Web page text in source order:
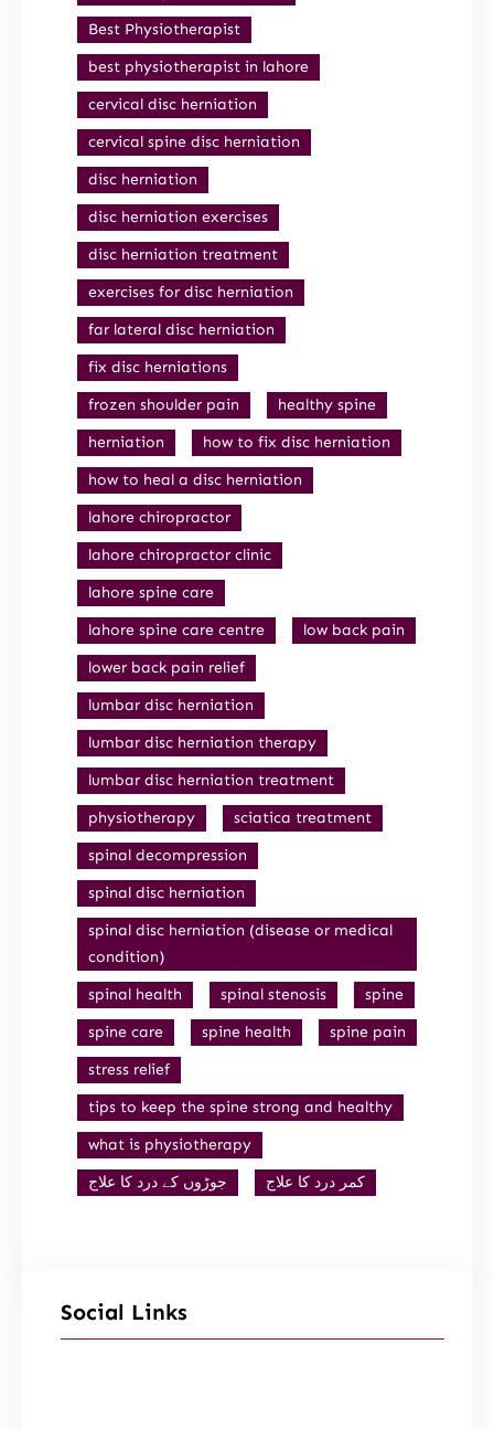
Best Physiotherapist
best physiotherapist in lahore
cervical disc herniation
cervical spine disc herniation
disc herniation
disc herniation exercises
disc herniation treatment
exercises for disc herniation
far lateral disc herniation
fix disc herniations
frozen shoulder pain
healthy spine
herniation
how to fix disc herniation
how to heal a disc herniation
lahore chiropractor
lahore chiropractor clinic
lahore spine care
lahore spine care centre
low back pain
lower back pain relief
lumbar disc herniation
lumbar disc herniation therapy
lumbar disc herniation treatment
physiotherapy
sciatica treatment
spinal decompression
spinal disc herniation
spinal disc herniation (disease or medical
condition)
spinal health
spinal stenosis
spine
spine care
spine health
spine pain
stress relief
tips to keep the spine strong and healthy
what is physiotherapy
جوڑوں کے درد کا علاج
کمر درد کا علاج
Social Links